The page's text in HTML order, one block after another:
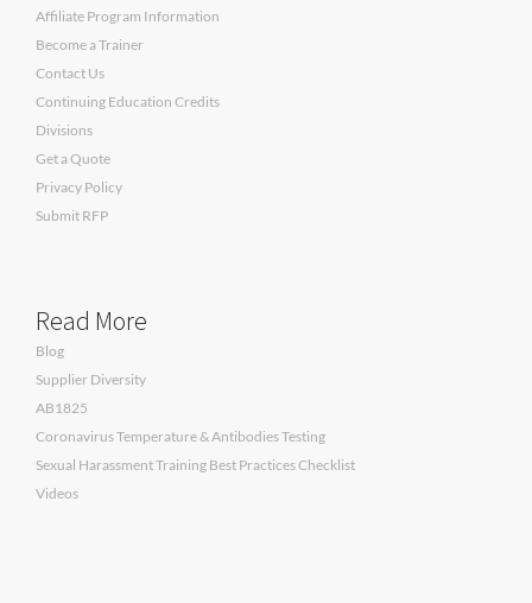
Affiliate Program Information
Become a Trainer
Contact Us
Continuing Education Credits
Divisions
Get a Quote
Privacy Policy
Submit RFP
Read More
Blog
Supplier Diversity
AB1825
Coronavirus Temperature & Antibodies Testing
Sexual Harassment Training Best Practices Checklist
Videos